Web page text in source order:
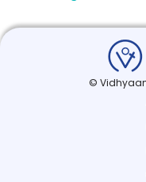
© Vidhyaan